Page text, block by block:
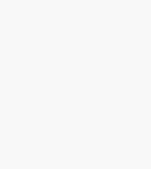
provides important
in the welding and
industry. It
related to injuries
their products. It also
and medical expenses